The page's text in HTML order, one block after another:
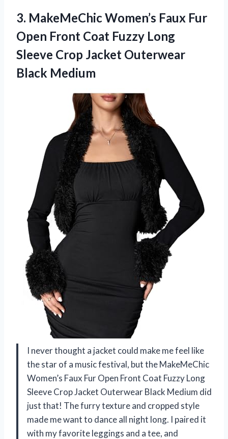
3. MakeMeChic Women’s Faux Fur
Open Front Coat Fuzzy Long
Sleeve Crop Jacket Outerwear
Black Medium
I never thought a jacket could make me feel like
the star of a music festival, but the MakeMeChic
Women’s Faux Fur Open Front Coat Fuzzy Long
Sleeve Crop Jacket Outerwear Black Medium did
just that! The furry texture and cropped style
made me want to dance all night long. I paired it
with my favorite leggings and a tee, and